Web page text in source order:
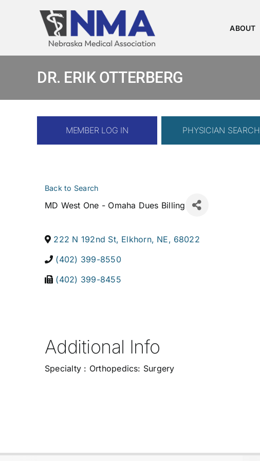
ABOUT
DR. ERIK OTTERBERG
MEMBER LOG IN PHYSICIAN SEARCH
Back to Search
MD West One - Omaha Dues Billing
222 N 192nd St, Elkhorn, NE, 68022
(402) 399-8550
(402) 399-8455
Additional Info
Specialty : Orthopedics: Surgery